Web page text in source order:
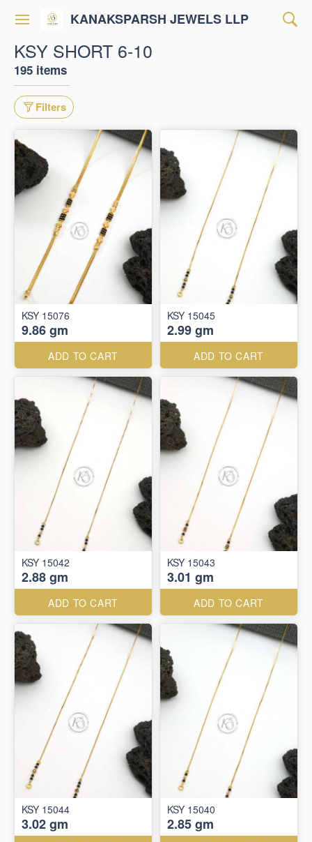
KANAKSPARSH JEWELS LLP
KSY SHORT 6-10
195 items
Filters
KSY 15076
9.86 gm
ADD TO CART
KSY 15045
2.99 gm
ADD TO CART
KSY 15042
2.88 gm
ADD TO CART
KSY 15043
3.01 gm
ADD TO CART
KSY 15044
3.02 gm
KSY 15040
2.85 gm